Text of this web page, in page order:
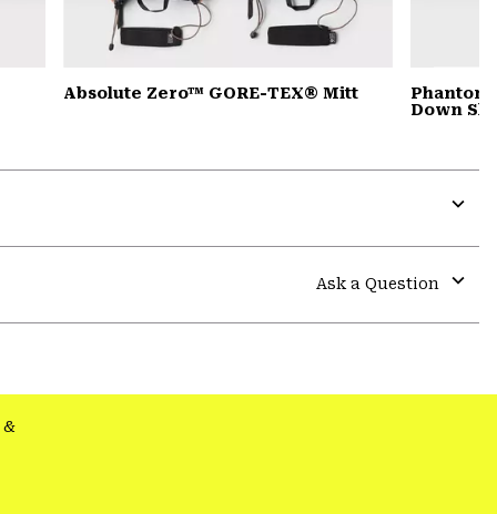
Absolute Zero™ GORE-TEX® Mitt
Down
or
Ask a Question
or